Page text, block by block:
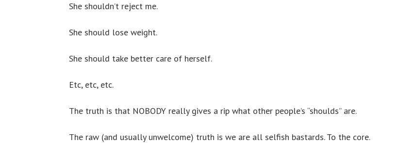
She shouldn’t reject me.
She should lose weight.
She should take better care of herself.
Etc, etc, etc.
The truth is that NOBODY really gives a rip what other people’s “shoulds” are.
The raw (and usually unwelcome) truth is we are all selfish bastards. To the core.